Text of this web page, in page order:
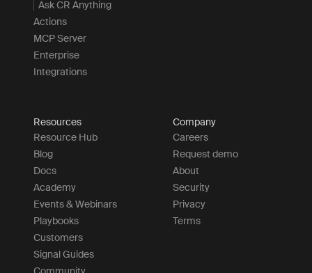
Ask CR Anything
Actions
MCP Server
Enterprise
Integrations
Resources
Resource Hub
Blog
Docs
Academy
Events & Webinars
Playbooks
Customers
Signal Guides
Company
Careers
Request demo
About
Security
Privacy
Terms